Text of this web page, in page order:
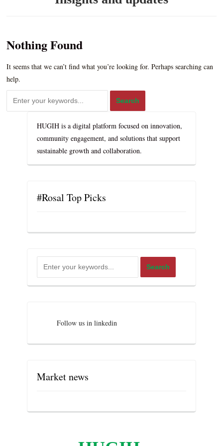
Nothing Found
It seems that we can’t find what you’re looking for. Perhaps searching can
help.
HUGIH is a digital platform focused on innovation,
community engagement, and solutions that support
sustainable growth and collaboration.
#Rosal Top Picks
Follow us in linkedin
Market news